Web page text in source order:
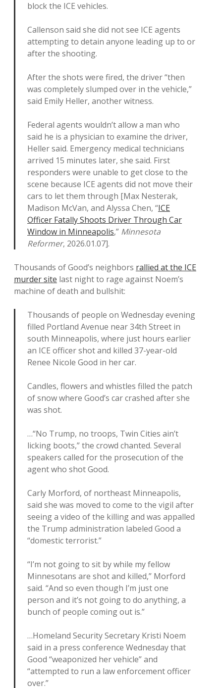
block the ICE vehicles.
Callenson said she did not see ICE agents
attempting to detain anyone leading up to or
after the shooting.
After the shots were fired, the driver “then
was completely slumped over in the vehicle,”
said Emily Heller, another witness.
Federal agents wouldn’t allow a man who
said he is a physician to examine the driver,
Heller said. Emergency medical technicians
arrived 15 minutes later, she said. First
responders were unable to get close to the
scene because ICE agents did not move their
cars to let them through [Max Nesterak,
Madison McVan, and Alyssa Chen, “ICE
Officer Fatally Shoots Driver Through Car
Window in Minneapolis,” Minnesota
Reformer, 2026.01.07].
Thousands of Good’s neighbors rallied at the ICE
murder site last night to rage against Noem’s
machine of death and bullshit:
Thousands of people on Wednesday evening
filled Portland Avenue near 34th Street in
south Minneapolis, where just hours earlier
an ICE officer shot and killed 37-year-old
Renee Nicole Good in her car.
Candles, flowers and whistles filled the patch
of snow where Good’s car crashed after she
was shot.
…“No Trump, no troops, Twin Cities ain’t
licking boots,” the crowd chanted. Several
speakers called for the prosecution of the
agent who shot Good.
Carly Morford, of northeast Minneapolis,
said she was moved to come to the vigil after
seeing a video of the killing and was appalled
the Trump administration labeled Good a
“domestic terrorist.”
“I’m not going to sit by while my fellow
Minnesotans are shot and killed,” Morford
said. “And so even though I’m just one
person and it’s not going to do anything, a
bunch of people coming out is.”
…Homeland Security Secretary Kristi Noem
said in a press conference Wednesday that
Good “weaponized her vehicle” and
“attempted to run a law enforcement officer
over.”